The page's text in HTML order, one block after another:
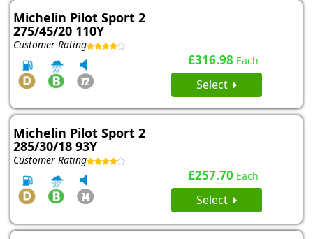
Michelin Pilot Sport 2
275/45/20 110Y
Customer Rating
£316.98 Each
Select
Michelin Pilot Sport 2
285/30/18 93Y
Customer Rating
£257.70 Each
Select